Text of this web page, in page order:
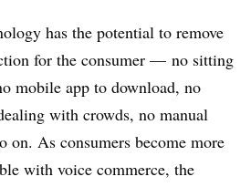
has the potential to remove
for the consumer — no sitting
mobile app to download, no
with crowds, no manual
on. As consumers become more
with voice commerce, the